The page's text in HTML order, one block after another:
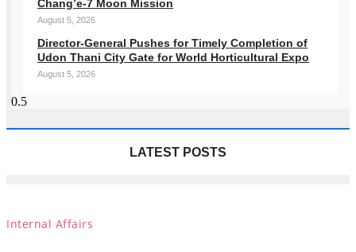
Chang’e-7 Moon Mission
August 5, 2026
Director-General Pushes for Timely Completion of
Udon Thani City Gate for World Horticultural Expo
August 5, 2026
LATEST POSTS
Internal Affairs